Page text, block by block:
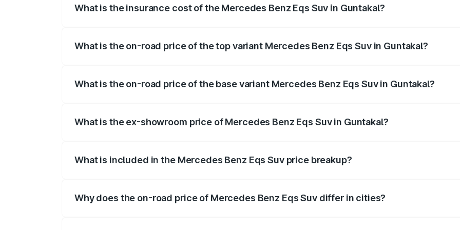
What is the insurance cost of the Mercedes Benz Eqs Suv in Guntakal?
What is the on-road price of the top variant Mercedes Benz Eqs Suv in Guntakal?
What is the on-road price of the base variant Mercedes Benz Eqs Suv in Guntakal?
What is the ex-showroom price of Mercedes Benz Eqs Suv in Guntakal?
What is included in the Mercedes Benz Eqs Suv price breakup?
Why does the on-road price of Mercedes Benz Eqs Suv differ in cities?